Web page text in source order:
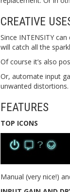
CREATIVE
Since INTENSITY
will catch all the
Of course it’s also
Or, automate input
unwanted distortions.
FEATURES
TOP ICONS
Manual (very nice!)